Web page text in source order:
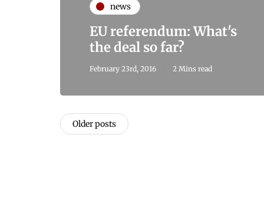
news
EU referendum: What's
the deal so far?
February 23rd, 2016 2 Mins read
Older posts